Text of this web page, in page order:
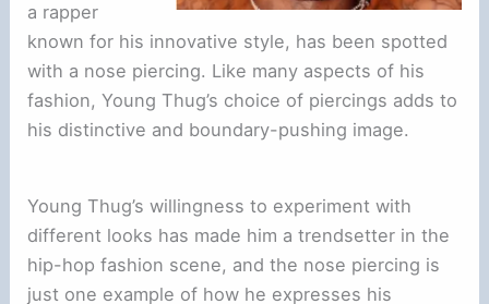
a rapper
known for his innovative style, has been spotted
with a nose piercing. Like many aspects of his
fashion, Young Thug’s choice of piercings adds to
his distinctive and boundary-pushing image.
Young Thug’s willingness to experiment with
different looks has made him a trendsetter in the
hip-hop fashion scene, and the nose piercing is
just one example of how he expresses his